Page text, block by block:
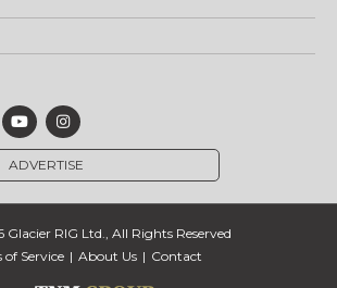
ADVERTISE
Glacier RIG Ltd., All Rights Reserved
of Service
About Us Contact